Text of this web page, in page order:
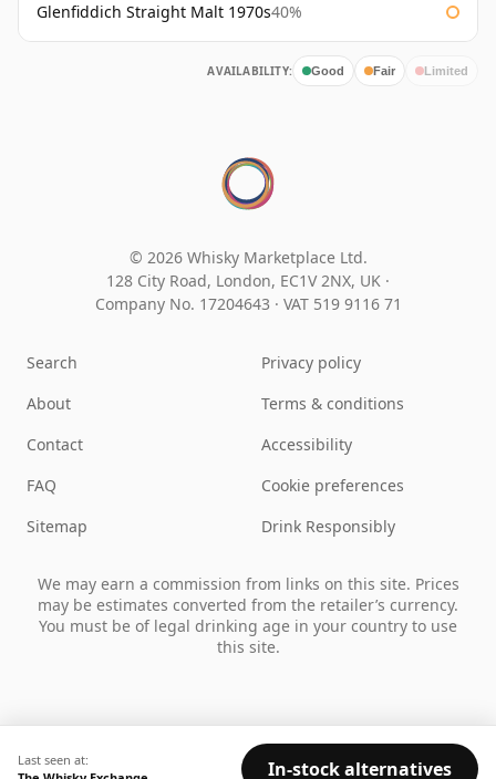
Glenfiddich Straight Malt 1970s40%
AVAILABILITY: Good Fair Limited
Last seen at:
In-stock alternatives
© 2026 Whisky Marketplace Ltd.
128 City Road, London, EC1V 2NX, UK ·
Company No. 17204643 · VAT 519 9116 71
Search
About
Contact
FAQ
Sitemap
Privacy policy
Terms & conditions
Accessibility
Cookie preferences
Drink Responsibly
We may earn a commission from links on this site. Prices
may be estimates converted from the retailer’s currency.
You must be of legal drinking age in your country to use
this site.